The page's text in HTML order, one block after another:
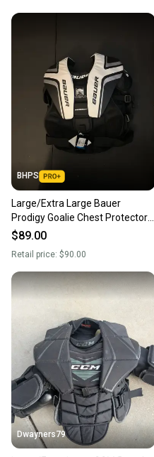
BHPS
Large/Extra Large Bauer
Prodigy Goalie Chest Protector
(New)
$89.00
Retail price: $90.00
Dwayners79